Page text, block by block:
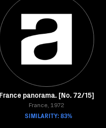
France panorama. [No. 72/15]
France, 1972
SIMILARITY: 83%